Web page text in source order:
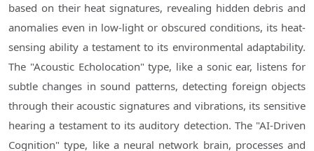
based on their heat signatures, revealing hidden debris and
anomalies even in low-light or obscured conditions, its heat-
sensing ability a testament to its environmental adaptability.
The "Acoustic Echolocation" type, like a sonic ear, listens for
subtle changes in sound patterns, detecting foreign objects
through their acoustic signatures and vibrations, its sensitive
hearing a testament to its auditory detection. The "AI-Driven
Cognition" type, like a neural network brain, processes and